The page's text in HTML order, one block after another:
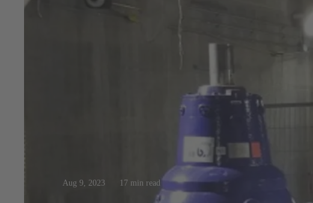
Aug 9, 2023 17 min read